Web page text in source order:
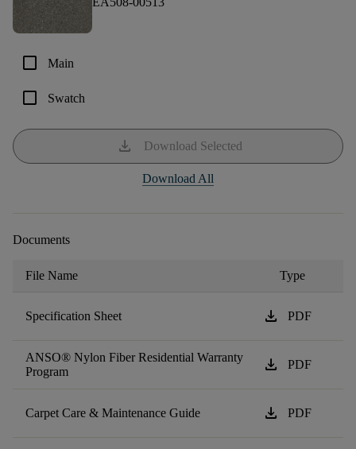
check_box_outline_blank Main
check_box_outline_blank Swatch
download Download Selected
Download All
Documents
File Name Type
Specification Sheet download PDF
ANSO® Nylon Fiber Residential Warranty
Program
download PDF
Carpet Care & Maintenance Guide download PDF